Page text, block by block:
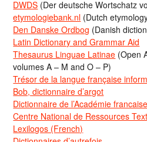
DWDS (Der deutsche Wortschatz
etymologiebank.nl (Dutch
Den Danske Ordbog (Danish
Latin Dictionary and Grammar Aid
Thesaurus Linguae Latinae (Open
volumes A – M and O – P)
Trésor de la langue française
Bob, dictionnaire d’argot
Dictionnaire de l’Académie francaise
Centre National de Ressources
Lexilogos (French)